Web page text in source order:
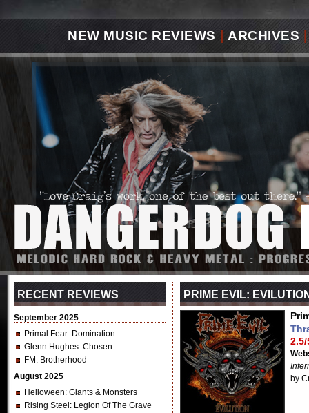
NEW MUSIC REVIEWS ARCHIVES |
RECENT REVIEWS
September 2025
Primal Fear: Domination
Glenn Hughes: Chosen
FM : Brotherhood
August 2025
Helloween: Giants & Monsters
Rising Steel : Legion Of The Grave
PRIME EVIL:
2.5/
by